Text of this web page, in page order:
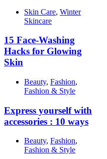
Skin Care, Winter
Skincare
15 Face-Washing
Hacks for Glowing
Skin
Beauty, Fashion,
Fashion & Style
Express yourself with
accessories : 10 ways
Beauty, Fashion,
Fashion & Style